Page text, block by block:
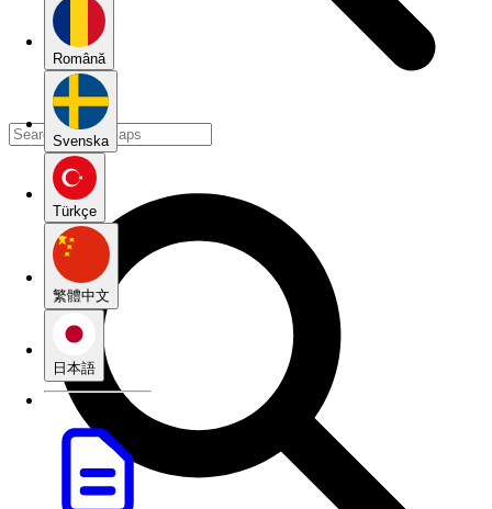
Română
Svenska
Türkçe
繁體中文
日本語